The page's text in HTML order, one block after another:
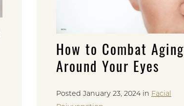
How to Combat Aging
Around Your Eyes
Posted January 23, 2024 in Facial